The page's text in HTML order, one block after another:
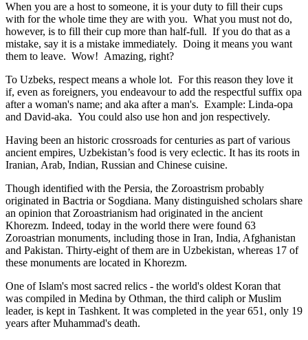
When you are a host to someone, it is your duty to fill their cups
with for the whole time they are with you. What you must not do,
however, is to fill their cup more than half-full. If you do that as a
mistake, say it is a mistake immediately. Doing it means you want
them to leave. Wow! Amazing, right?
To Uzbeks, respect means a whole lot. For this reason they love it
if, even as foreigners, you endeavour to add the respectful suffix opa
after a woman's name; and aka after a man's. Example: Linda-opa
and David-aka. You could also use hon and jon respectively.
Having been an historic crossroads for centuries as part of various
ancient empires, Uzbekistan’s food is very eclectic. It has its roots in
Iranian, Arab, Indian, Russian and Chinese cuisine.
Though identified with the Persia, the Zoroastrism probably
originated in Bactria or Sogdiana. Many distinguished scholars share
an opinion that Zoroastrianism had originated in the ancient
Khorezm. Indeed, today in the world there were found 63
Zoroastrian monuments, including those in Iran, India, Afghanistan
and Pakistan. Thirty-eight of them are in Uzbekistan, whereas 17 of
these monuments are located in Khorezm.
One of Islam's most sacred relics - the world's oldest Koran that
was compiled in Medina by Othman, the third caliph or Muslim
leader, is kept in Tashkent. It was completed in the year 651, only 19
years after Muhammad's death.